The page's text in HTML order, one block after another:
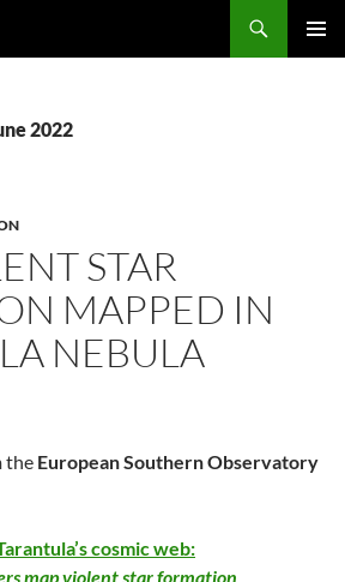
2022
STAR
MAPPED IN
NEBULA
the European Southern Observatory
cosmic web:
map violent star formation